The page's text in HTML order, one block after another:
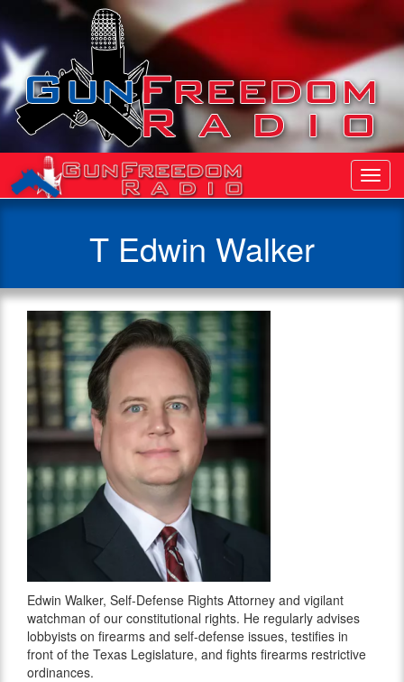
T Edwin Walker
Edwin Walker, Self-Defense Rights Attorney and vigilant
watchman of our constitutional rights. He regularly advises
lobbyists on firearms and self-defense issues, testifies in
front of the Texas Legislature, and fights firearms restrictive
ordinances.